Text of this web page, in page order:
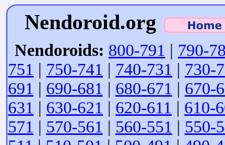
Nendoroid.org
Nendoroids: 800-791 | 790-
751 | 750-741 | 740-731 | 730-
691 | 690-681 | 680-671 | 670-
631 | 630-621 | 620-611 | 610-
571 | 570-561 | 560-551 | 550-